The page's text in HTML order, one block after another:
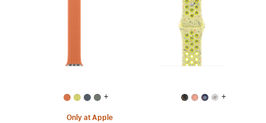
+
Only at Apple
+